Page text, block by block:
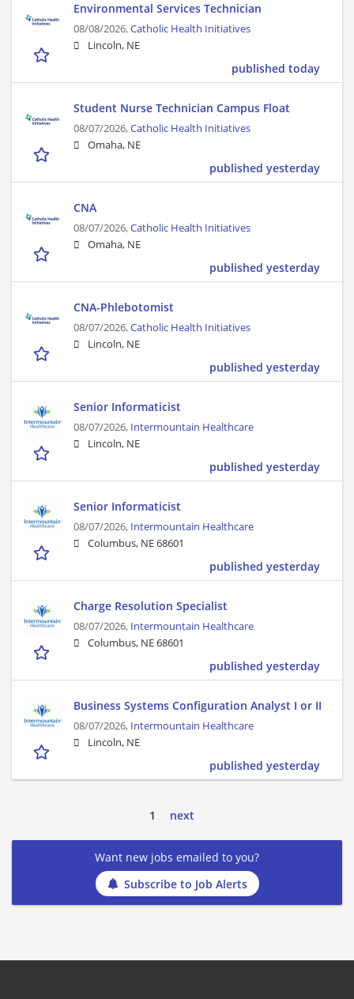
Environmental Services Technician
08/08/2026,Catholic Health Initiatives
Lincoln, NE
published today
Student Nurse Technician Campus Float
08/07/2026,Catholic Health Initiatives
Omaha, NE
published yesterday
CNA
08/07/2026,Catholic Health Initiatives
Omaha, NE
published yesterday
CNA-Phlebotomist
08/07/2026,Catholic Health Initiatives
Lincoln, NE
published yesterday
Senior Informaticist
08/07/2026, Intermountain Healthcare
Lincoln, NE
published yesterday
Senior Informaticist
08/07/2026, Intermountain Healthcare
Columbus, NE 68601
published yesterday
Charge Resolution Specialist
08/07/2026, Intermountain Healthcare
Columbus, NE 68601
published yesterday
Business Systems Configuration Analyst I or II
08/07/2026, Intermountain Healthcare
Lincoln, NE
published yesterday
1 next
Want new jobs emailed to you?
Subscribe to Job Alerts